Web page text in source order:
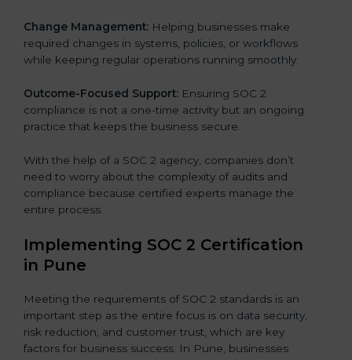
Change Management: Helping businesses make
required changes in systems, policies, or workflows
while keeping regular operations running smoothly.
Outcome-Focused Support: Ensuring SOC 2
compliance is not a one-time activity but an ongoing
practice that keeps the business secure.
With the help of a SOC 2 agency, companies don’t
need to worry about the complexity of audits and
compliance because certified experts manage the
entire process.
Implementing SOC 2 Certification
in Pune
Meeting the requirements of SOC 2 standards is an
important step as the entire focus is on data security,
risk reduction, and customer trust, which are key
factors for business success. In Pune, businesses